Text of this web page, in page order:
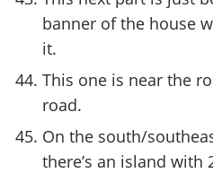
banner of the house
it.
This one is near the
road.
On the south/
there’s an island with